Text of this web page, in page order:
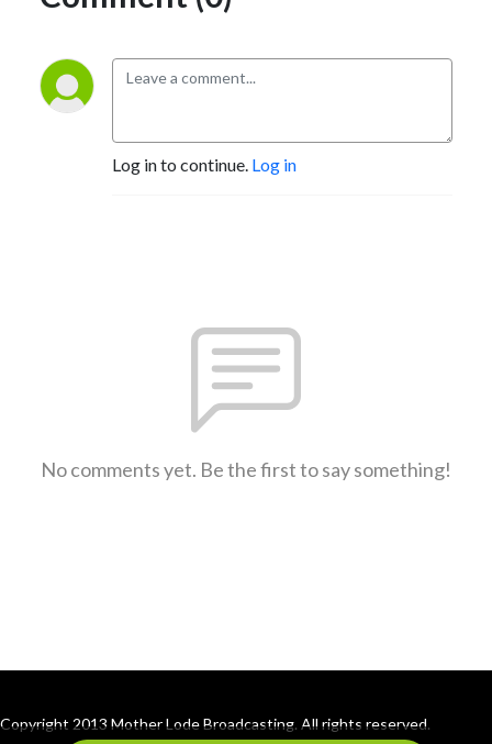
Log in to continue. Log in
No comments yet. Be the first to say something!
Copyright 2013 Mother Lode Broadcasting. All rights reserved.